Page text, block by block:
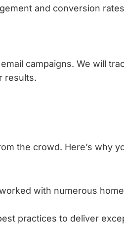
and conversion
campaigns. We will
results.
the crowd. Here’s why
with numerous
practices to deliver